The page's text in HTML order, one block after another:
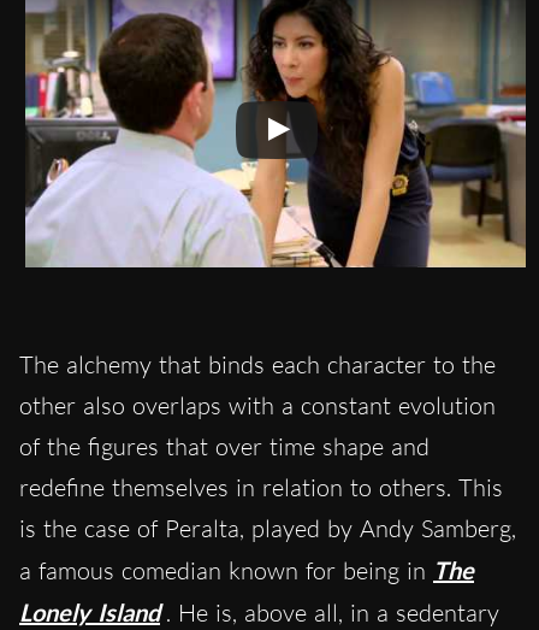
The alchemy that binds each character to the
other also overlaps with a constant evolution
of the figures that over time shape and
redefine themselves in relation to others. This
is the case of Peralta, played by Andy Samberg,
a famous comedian known for being in The
Lonely Island . He is, above all, in a sedentary